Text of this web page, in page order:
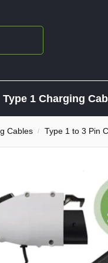
Type 1 Charging
Cables / Type 1 to 3 Pin